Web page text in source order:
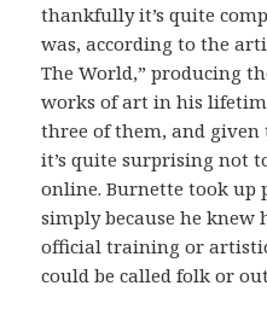
thankfully it’s quite
was, according to the
The World,” producing
works of art in his
three of them, and
it’s quite surprising not
online. Burnette took up
simply because he
official training or
could be called folk or